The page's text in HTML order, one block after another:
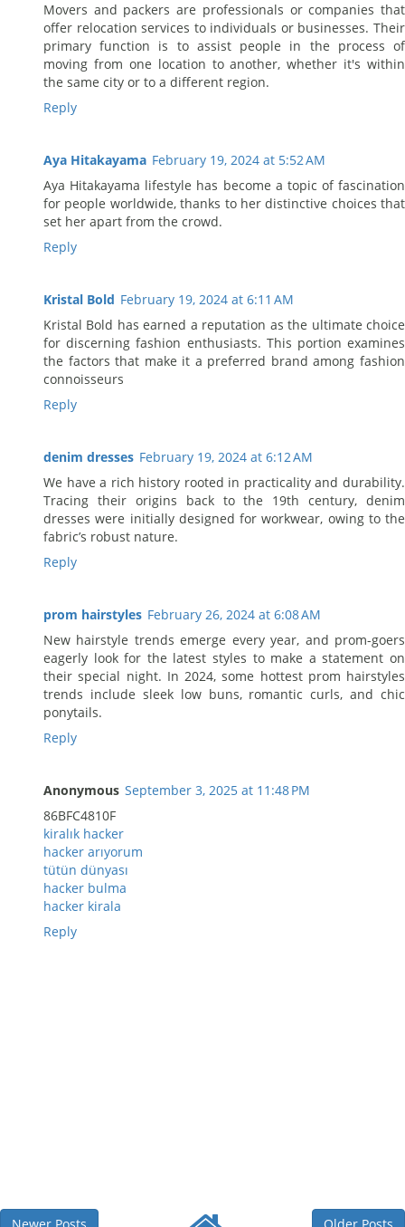
Movers and packers are professionals or companies that
offer relocation services to individuals or businesses. Their
primary function is to assist people in the process of
moving from one location to another, whether it's within
the same city or to a different region.
Reply
Aya Hitakayama February 19, 2024 at 5:52 AM
Aya Hitakayama lifestyle has become a topic of fascination
for people worldwide, thanks to her distinctive choices that
set her apart from the crowd.
Reply
Kristal Bold February 19, 2024 at 6:11 AM
Kristal Bold has earned a reputation as the ultimate choice
for discerning fashion enthusiasts. This portion examines
the factors that make it a preferred brand among fashion
connoisseurs
Reply
denim dresses February 19, 2024 at 6:12 AM
We have a rich history rooted in practicality and durability.
Tracing their origins back to the 19th century, denim
dresses were initially designed for workwear, owing to the
fabric’s robust nature.
Reply
prom hairstyles February 26, 2024 at 6:08 AM
New hairstyle trends emerge every year, and prom-goers
eagerly look for the latest styles to make a statement on
their special night. In 2024, some hottest prom hairstyles
trends include sleek low buns, romantic curls, and chic
ponytails.
Reply
Anonymous September 3, 2025 at 11:48 PM
86BFC4810F
kiralık hacker
hacker arıyorum
tütün dünyası
hacker bulma
hacker kirala
Reply